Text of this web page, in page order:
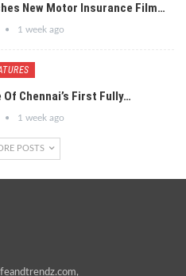
New Motor Insurance Film…
1 week ago
Chennai’s First Fully…
1 week ago
POSTS
,